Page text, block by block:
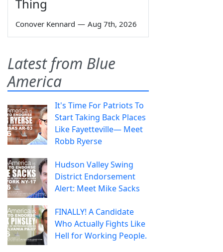
Thing
Conover Kennard — Aug 7th, 2026
Latest from Blue
America
It's Time For Patriots To
Start Taking Back Places
Like Fayetteville— Meet
Robb Ryerse
Hudson Valley Swing
District Endorsement
Alert: Meet Mike Sacks
FINALLY! A Candidate
Who Actually Fights Like
Hell for Working People.